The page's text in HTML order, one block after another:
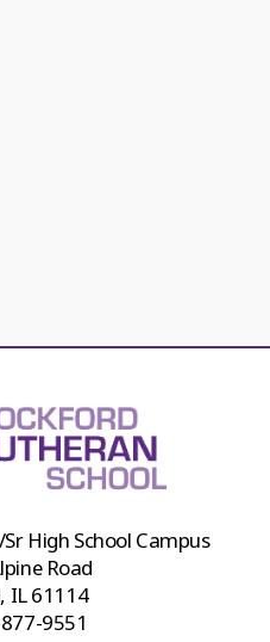
High School Campus
Road
IL 61114
9551